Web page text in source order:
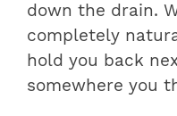
down the drain.
completely
hold you back
somewhere you